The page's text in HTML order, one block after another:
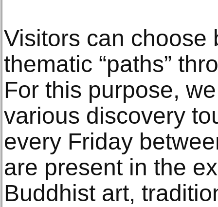
Visitors can choose
thematic “paths”
For this purpose,
various discovery
every Friday
are present in the
Buddhist art,